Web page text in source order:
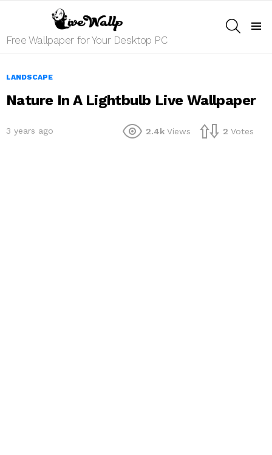
Free Wallpaper for Your Desktop PC
LANDSCAPE
Nature In A Lightbulb Live Wallpaper
3 years ago 2.4k Views 2 Votes